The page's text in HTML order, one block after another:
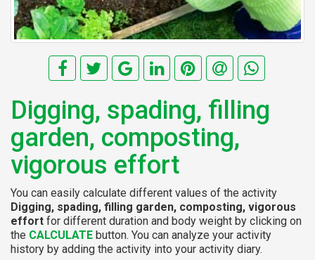
Digging, spading, filling
garden, composting,
vigorous effort
You can easily calculate different values of the activity
Digging, spading, filling garden, composting, vigorous
effort for different duration and body weight by clicking on
the CALCULATE button. You can analyze your activity
history by adding the activity into your activity diary.